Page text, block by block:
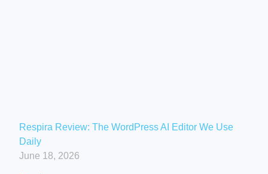
Respira Review: The WordPress AI Editor We Use
Daily
June 18, 2026